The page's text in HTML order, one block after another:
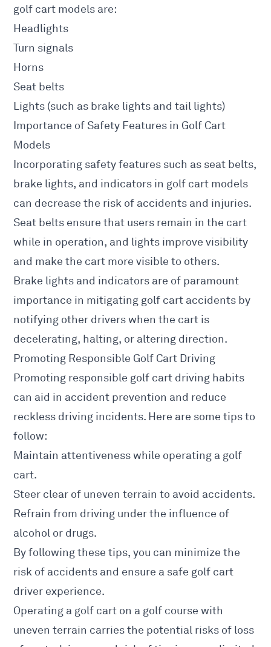
golf cart models are:
Headlights
Turn signals
Horns
Seat belts
Lights (such as brake lights and tail lights)
Importance of Safety Features in Golf Cart
Models
Incorporating safety features such as seat belts,
brake lights, and indicators in golf cart models
can decrease the risk of accidents and injuries.
Seat belts ensure that users remain in the cart
while in operation, and lights improve visibility
and make the cart more visible to others.
Brake lights and indicators are of paramount
importance in mitigating golf cart accidents by
notifying other drivers when the cart is
decelerating, halting, or altering direction.
Promoting Responsible Golf Cart Driving
Promoting responsible golf cart driving habits
can aid in accident prevention and reduce
reckless driving incidents. Here are some tips to
follow:
Maintain attentiveness while operating a golf
cart.
Steer clear of uneven terrain to avoid accidents.
Refrain from driving under the influence of
alcohol or drugs.
By following these tips, you can minimize the
risk of accidents and ensure a safe golf cart
driver experience.
Operating a golf cart on a golf course with
uneven terrain carries the potential risks of loss